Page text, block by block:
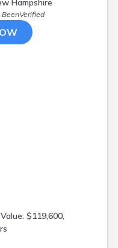
Hampshire
BeenVerified
$119,600,